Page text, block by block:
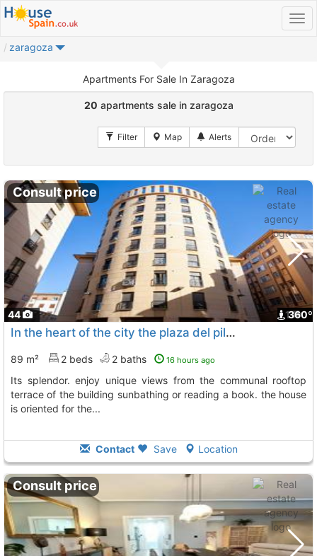
zaragoza
Apartments For Sale In Zaragoza
20 apartments sale in zaragoza
44 1
360º
Consult price
In the heart of the city the plaza del pilar represents zaragoza in all its...
89 m² 2 beds 2 baths 16 hours ago
its splendor. enjoy unique views from the communal rooftop
terrace of the building sunbathing or reading a book. the house
is oriented for the...
Contact Save Location
Consult price